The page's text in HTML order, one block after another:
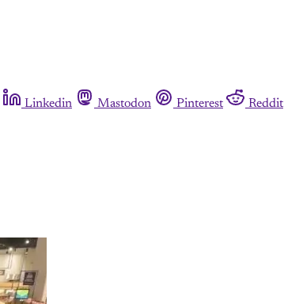
Linkedin Mastodon Pinterest Reddit